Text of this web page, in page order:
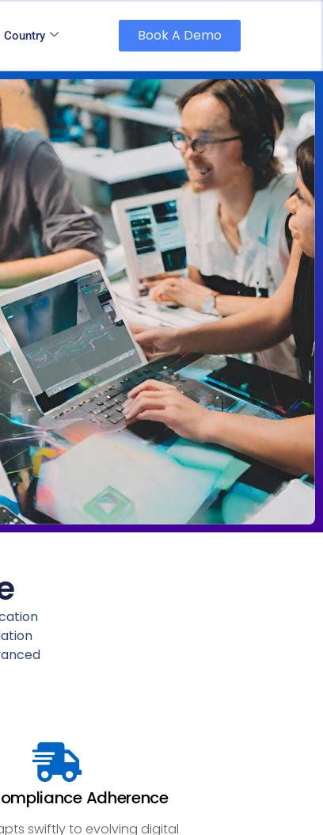
Country Book A Demo
Adherence
swiftly to evolving digital